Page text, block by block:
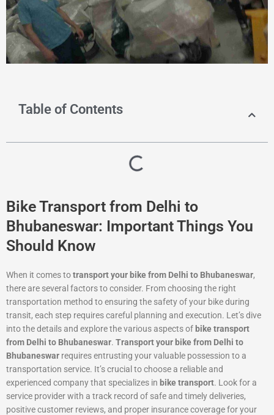
Table of Contents
Bike Transport from Delhi to
Bhubaneswar: Important Things You
Should Know
When it comes totransport your bike from Delhi to Bhubaneswar,
there are several factors to consider. From choosing the right
transportation method to ensuring the safety of your bike during
transit, each step requires careful planning and execution. Let’s dive
into the details and explore the various aspects of bike transport
from Delhi to Bhubaneswar. Transport your bike from Delhi to
Bhubaneswar requires entrusting your valuable possession to a
transportation service. It’s crucial to choose a reliable and
experienced company that specializes in bike transport. Look for a
service provider with a track record of safe and timely deliveries,
positive customer reviews, and proper insurance coverage for your